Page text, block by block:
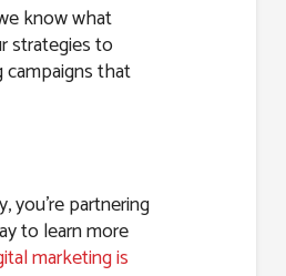
know what
strategies to
campaigns that
you’re partnering
to learn more
marketing is